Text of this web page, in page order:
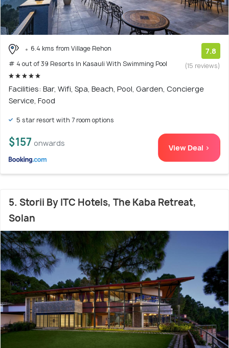
6.4 kms from Village Rehon
# 4 out of 39 Resorts In Kasauli With Swimming Pool
7.8
(15 reviews)
Facilities: Bar, Wifi, Spa, Beach, Pool, Garden, Concierge
Service, Food
5 star resort with 7 room options
$157 onwards View Deal >
5. Storii By ITC Hotels, The Kaba Retreat,
Solan